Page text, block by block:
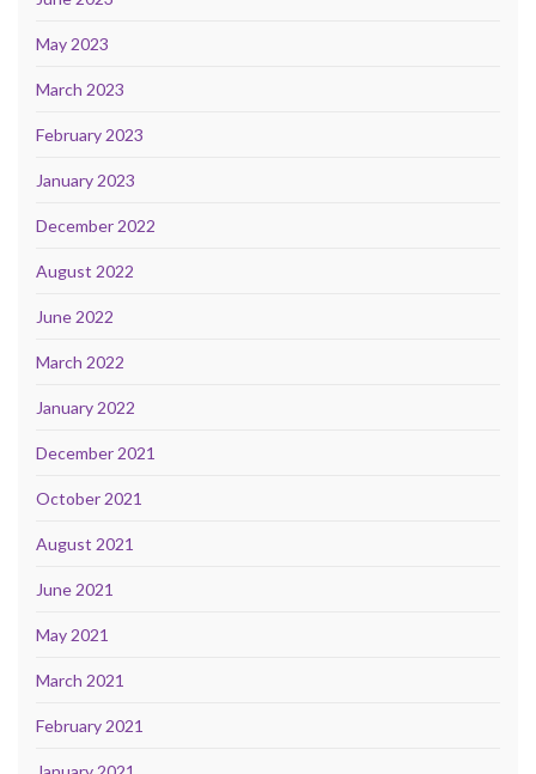
May 2023
March 2023
February 2023
January 2023
December 2022
August 2022
June 2022
March 2022
January 2022
December 2021
October 2021
August 2021
June 2021
May 2021
March 2021
February 2021